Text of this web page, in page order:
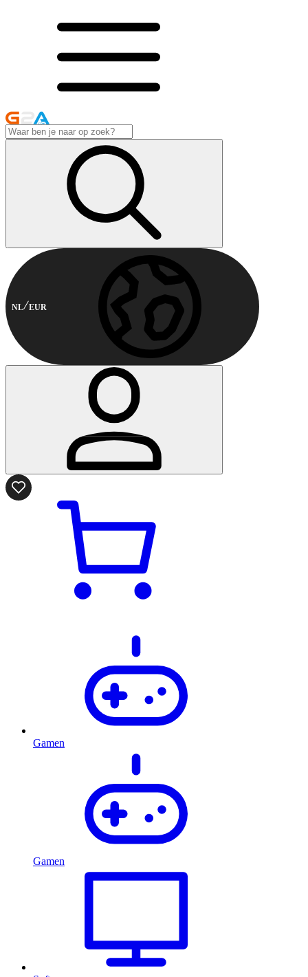
NL EUR
Gamen
Gamen